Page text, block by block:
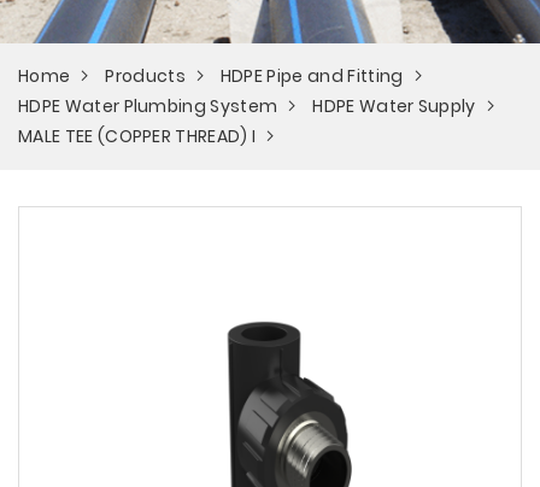
Home Products
HDPE Pipe and Fitting
HDPE Water Plumbing System
HDPE Water Supply
MALE TEE (COPPER THREAD) I